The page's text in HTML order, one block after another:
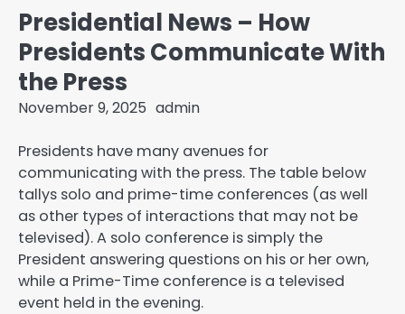
Presidential News – How
Presidents Communicate With
the Press
November 9, 2025 admin
Presidents have many avenues for
communicating with the press. The table below
tallys solo and prime-time conferences (as well
as other types of interactions that may not be
televised). A solo conference is simply the
President answering questions on his or her own,
while a Prime-Time conference is a televised
event held in the evening.